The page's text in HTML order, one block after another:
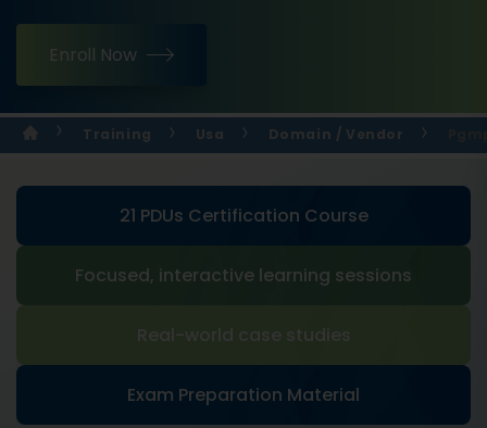
Enroll Now
Training Usa Domain / Vendor
21 PDUs Certification Course
Focused, interactive learning sessions
Real-world case studies
Exam Preparation Material